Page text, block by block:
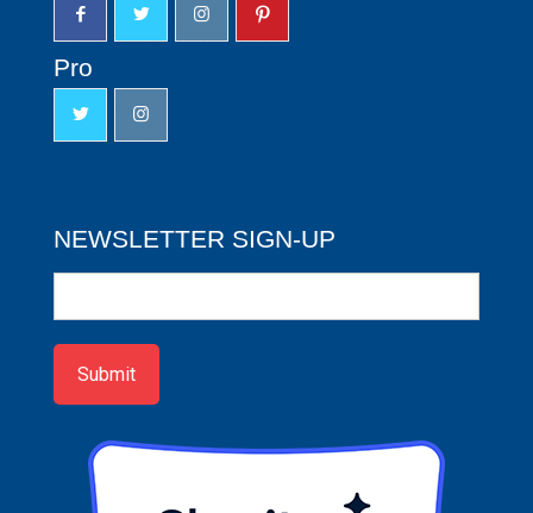
Pro
NEWSLETTER SIGN-UP
up
Submit